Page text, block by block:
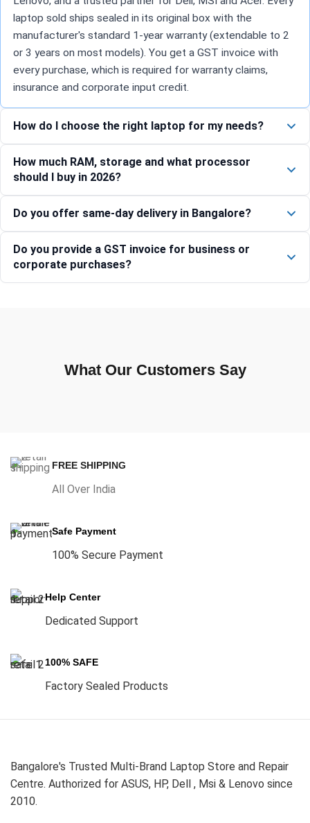
laptop sold ships sealed in its original box with the
manufacturer's standard 1-year warranty (extendable to 2
or 3 years on most models). You get a GST invoice with
every purchase, which is required for warranty claims,
insurance and corporate input credit.
How do I choose the right laptop for my needs?
How much RAM, storage and what processor
should I buy in 2026?
Do you offer same-day delivery in Bangalore?
Do you provide a GST invoice for business or
corporate purchases?
What Our Customers Say
FREE SHIPPING
All Over India
Safe Payment
100% Secure Payment
Help Center
Dedicated Support
100% SAFE
Factory Sealed Products
Bangalore's Trusted Multi-Brand Laptop Store and Repair
Centre. Authorized for ASUS, HP, Dell , Msi & Lenovo since
2010.